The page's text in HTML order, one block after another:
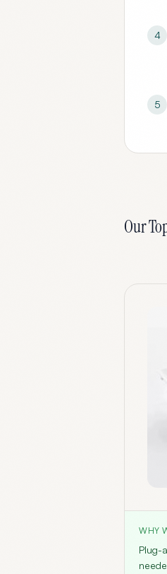
4
5
Our
WHY
Plug-